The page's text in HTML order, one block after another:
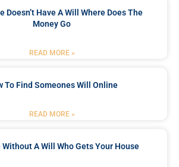
Doesn’t Have A Will Where Does The
Money Go
READ MORE »
To Find Someones Will Online
READ MORE »
Without A Will Who Gets Your House